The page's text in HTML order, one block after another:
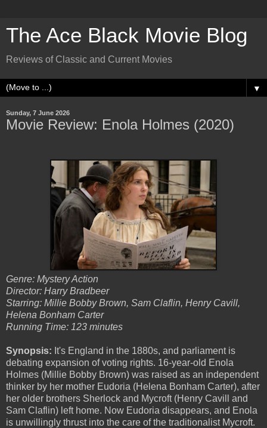
The Ace Black Movie Blog
Reviews of Classic and Current Movies
▼
Sunday, 7 June 2026
Movie Review: Enola Holmes (2020)
Genre: Mystery Action
Director: Harry Bradbeer
Starring: Millie Bobby Brown, Sam Claflin, Henry Cavill,
Helena Bonham Carter
Running Time: 123 minutes
Synopsis: It's England in the 1880s, and parliament is
debating expansion of voting rights. 16-year-old Enola
Holmes (Millie Bobby Brown) was raised as an independent
thinker by her mother Eudoria (Helena Bonham Carter), after
her older brothers Sherlock and Mycroft (Henry Cavill and
Sam Claflin) left home. Now Eudoria disappears, and Enola
is unwillingly thrust into the care of the traditionalist Mycroft.